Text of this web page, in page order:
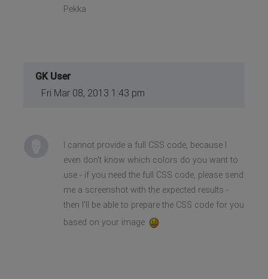
Pekka
GK User
Fri Mar 08, 2013 1:43 pm
I cannot provide a full CSS code, because I
even don't know which colors do you want to
use - if you need the full CSS code, please send
me a screenshot with the expected results -
then I'll be able to prepare the CSS code for you
based on your image